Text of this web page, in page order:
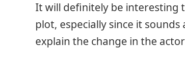
It will definitely be interesting
plot, especially since it
explain the change in the